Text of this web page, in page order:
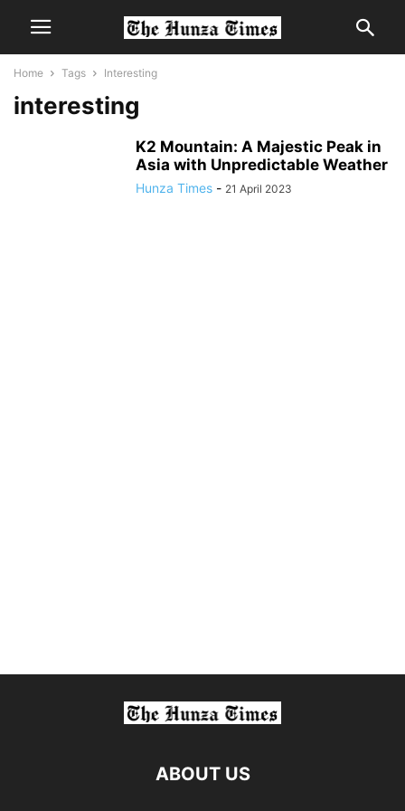
Home Tags Interesting
interesting
K2 Mountain: A Majestic Peak in
Asia with Unpredictable Weather
Hunza Times - 21 April 2023
ABOUT US